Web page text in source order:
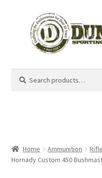
for:
Home Ammunition
Hornady Custom 450